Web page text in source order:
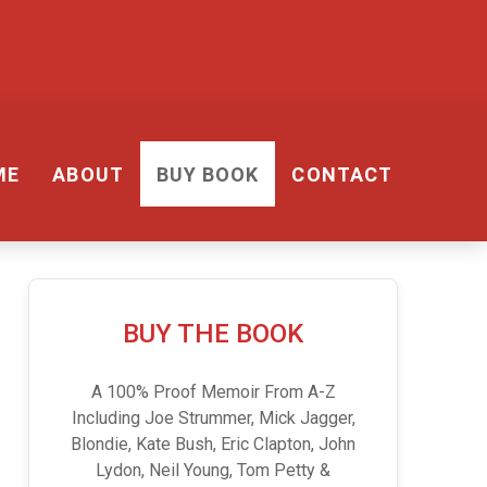
ABOUT BUY BOOK CONTACT
BUY THE BOOK
A 100% Proof Memoir From A-Z
Including Joe Strummer, Mick Jagger,
Blondie, Kate Bush, Eric Clapton, John
Lydon, Neil Young, Tom Petty &